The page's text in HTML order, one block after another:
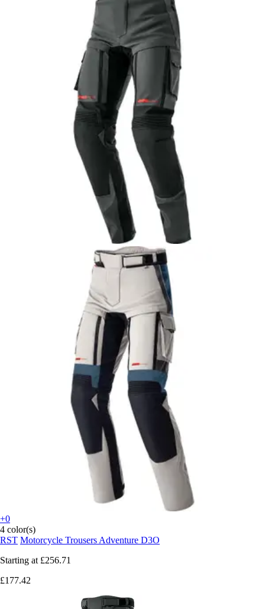
+0
4 color(s)
RST Motorcycle Trousers Adventure D3O
Starting at £256.71
£177.42